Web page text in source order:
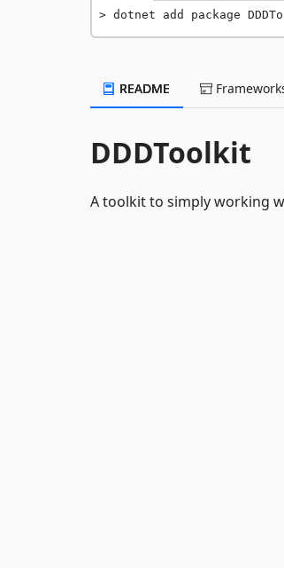
dotnet add package
README
DDDToolkit
A toolkit to simply working